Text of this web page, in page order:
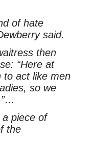
of hate
said.
then
“Here at
to act like men
so we
piece of
the